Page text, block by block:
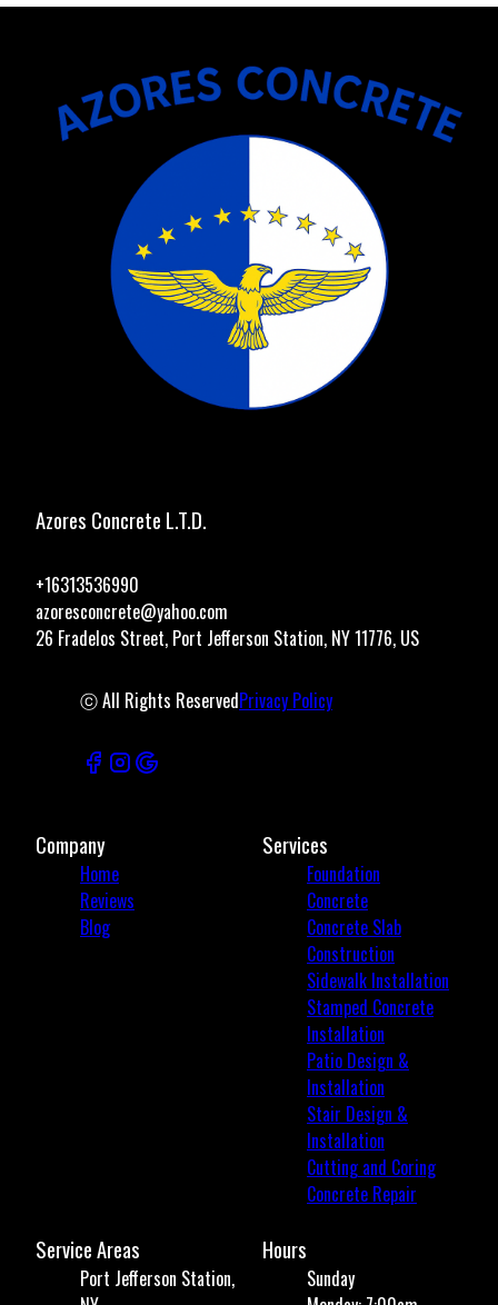
Azores Concrete L.T.D.
+16313536990
azoresconcrete@yahoo.com
26 Fradelos Street, Port Jefferson Station, NY 11776, US
ⓒ All Rights ReservedPrivacy Policy
Company
Home
Reviews
Blog
Services
Foundation
Concrete
Concrete Slab
Construction
Sidewalk Installation
Stamped Concrete
Installation
Patio Design &
Installation
Stair Design &
Installation
Cutting and Coring
Concrete Repair
Service Areas
Port Jefferson Station,
Hours
Sunday